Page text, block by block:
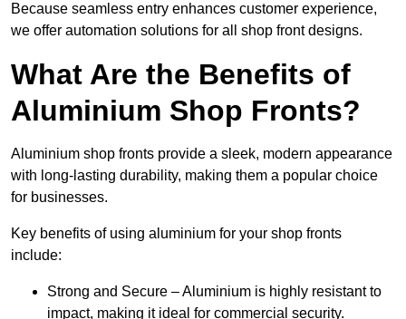
Because seamless entry enhances customer experience,
we offer automation solutions for all shop front designs.
What Are the Benefits of
Aluminium Shop Fronts?
Aluminium shop fronts provide a sleek, modern appearance
with long-lasting durability, making them a popular choice
for businesses.
Key benefits of using aluminium for your shop fronts
include:
Strong and Secure – Aluminium is highly resistant to
impact, making it ideal for commercial security.